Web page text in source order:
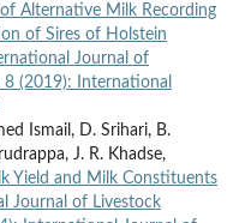
Alternative Milk Recording
of Sires of Holstein
Journal of
8 (2019): International
Ismail, D. Srihari, B.
J. R. Khadse,
Yield and Milk Constituents
Journal of Livestock